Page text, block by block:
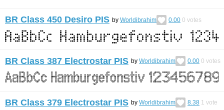
BR Class 450 Desiro PIS by Worldibrahim 0.00 0 votes
BR Class 387 Electrostar PIS by Worldibrahim 0.00 0 votes
BR Class 379 Electrostar PIS by Worldibrahim 8.38 1 vote